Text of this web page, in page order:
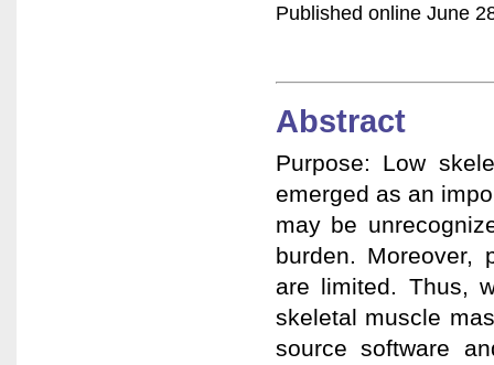
Published online June
Abstract
Purpose: Low
emerged as an
may be
burden. Moreover,
are limited. Thus,
skeletal muscle
source software